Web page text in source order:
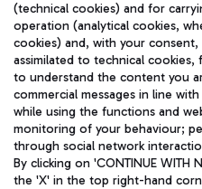
Fast & Street Food
Train
Quickly reach Fiumicino
train services.
TRAVEL
(technical cookies) and for
operation (analytical cookies,
cookies) and, with your
assimilated to technical
to understand the content you
commercial messages in line
while using the functions and
monitoring of your behaviour;
through social network
By clicking on 'CONTINUE WITH
the 'X' in the top right-hand